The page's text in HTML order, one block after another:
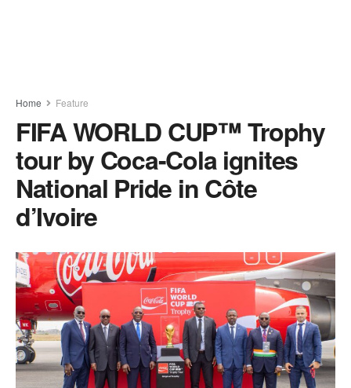
Home Feature
FIFA WORLD CUP™ Trophy
tour by Coca-Cola ignites
National Pride in Côte
d’Ivoire